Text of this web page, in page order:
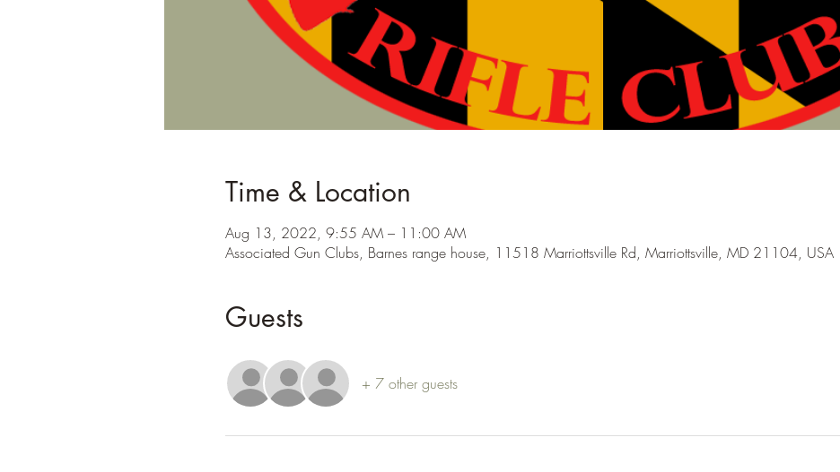
Time & Location
Aug 13, 2022, 9:55 AM – 11:00 AM
Associated Gun Clubs, Barnes range house, 11518 Marriottsville Rd, Marriottsville, MD 21104, USA
Guests
+ 7 other guests